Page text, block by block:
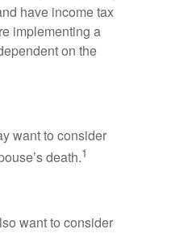
have income tax
implementing a
on the
want to consider
death.1
want to consider